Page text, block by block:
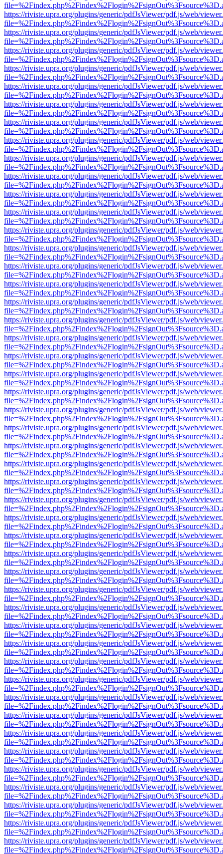
https://riviste.upra.org/plugins/generic/pdfJsViewer/pdf.js/web/
https://riviste.upra.org/plugins/generic/pdfJsViewer/pdf.js/web/
https://riviste.upra.org/plugins/generic/pdfJsViewer/pdf.js/web/
https://riviste.upra.org/plugins/generic/pdfJsViewer/pdf.js/web/
https://riviste.upra.org/plugins/generic/pdfJsViewer/pdf.js/web/
https://riviste.upra.org/plugins/generic/pdfJsViewer/pdf.js/web/
https://riviste.upra.org/plugins/generic/pdfJsViewer/pdf.js/web/
https://riviste.upra.org/plugins/generic/pdfJsViewer/pdf.js/web/
https://riviste.upra.org/plugins/generic/pdfJsViewer/pdf.js/web/
https://riviste.upra.org/plugins/generic/pdfJsViewer/pdf.js/web/
https://riviste.upra.org/plugins/generic/pdfJsViewer/pdf.js/web/
https://riviste.upra.org/plugins/generic/pdfJsViewer/pdf.js/web/
https://riviste.upra.org/plugins/generic/pdfJsViewer/pdf.js/web/
https://riviste.upra.org/plugins/generic/pdfJsViewer/pdf.js/web/
https://riviste.upra.org/plugins/generic/pdfJsViewer/pdf.js/web/
https://riviste.upra.org/plugins/generic/pdfJsViewer/pdf.js/web/
https://riviste.upra.org/plugins/generic/pdfJsViewer/pdf.js/web/
https://riviste.upra.org/plugins/generic/pdfJsViewer/pdf.js/web/
https://riviste.upra.org/plugins/generic/pdfJsViewer/pdf.js/web/
https://riviste.upra.org/plugins/generic/pdfJsViewer/pdf.js/web/
https://riviste.upra.org/plugins/generic/pdfJsViewer/pdf.js/web/
https://riviste.upra.org/plugins/generic/pdfJsViewer/pdf.js/web/
https://riviste.upra.org/plugins/generic/pdfJsViewer/pdf.js/web/
https://riviste.upra.org/plugins/generic/pdfJsViewer/pdf.js/web/
https://riviste.upra.org/plugins/generic/pdfJsViewer/pdf.js/web/
https://riviste.upra.org/plugins/generic/pdfJsViewer/pdf.js/web/
https://riviste.upra.org/plugins/generic/pdfJsViewer/pdf.js/web/
https://riviste.upra.org/plugins/generic/pdfJsViewer/pdf.js/web/
https://riviste.upra.org/plugins/generic/pdfJsViewer/pdf.js/web/
https://riviste.upra.org/plugins/generic/pdfJsViewer/pdf.js/web/
https://riviste.upra.org/plugins/generic/pdfJsViewer/pdf.js/web/
https://riviste.upra.org/plugins/generic/pdfJsViewer/pdf.js/web/
https://riviste.upra.org/plugins/generic/pdfJsViewer/pdf.js/web/
https://riviste.upra.org/plugins/generic/pdfJsViewer/pdf.js/web/
https://riviste.upra.org/plugins/generic/pdfJsViewer/pdf.js/web/
https://riviste.upra.org/plugins/generic/pdfJsViewer/pdf.js/web/
https://riviste.upra.org/plugins/generic/pdfJsViewer/pdf.js/web/
https://riviste.upra.org/plugins/generic/pdfJsViewer/pdf.js/web/
https://riviste.upra.org/plugins/generic/pdfJsViewer/pdf.js/web/
https://riviste.upra.org/plugins/generic/pdfJsViewer/pdf.js/web/
https://riviste.upra.org/plugins/generic/pdfJsViewer/pdf.js/web/
https://riviste.upra.org/plugins/generic/pdfJsViewer/pdf.js/web/
https://riviste.upra.org/plugins/generic/pdfJsViewer/pdf.js/web/
https://riviste.upra.org/plugins/generic/pdfJsViewer/pdf.js/web/
https://riviste.upra.org/plugins/generic/pdfJsViewer/pdf.js/web/
https://riviste.upra.org/plugins/generic/pdfJsViewer/pdf.js/web/
https://riviste.upra.org/plugins/generic/pdfJsViewer/pdf.js/web/